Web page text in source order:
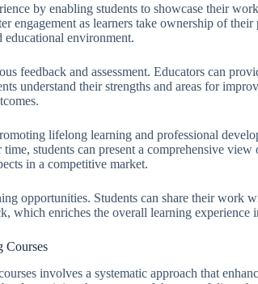
by enabling students to showcase their
engagement as learners take ownership of
educational environment.
feedback and assessment. Educators can
understand their strengths and areas for
lifelong learning and professional
students can present a comprehensive view
in a competitive market.
opportunities. Students can share their work
which enriches the overall learning experience
Courses
involves a systematic approach that